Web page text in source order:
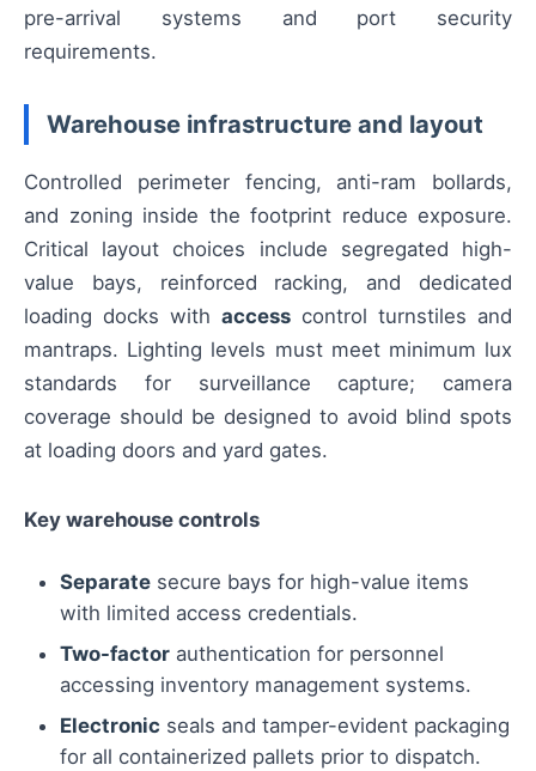
pre-arrival systems and port security
requirements.
Warehouse infrastructure and layout
Controlled perimeter fencing, anti-ram bollards,
and zoning inside the footprint reduce exposure.
Critical layout choices include segregated high-
value bays, reinforced racking, and dedicated
loading docks with access control turnstiles and
mantraps. Lighting levels must meet minimum lux
standards for surveillance capture; camera
coverage should be designed to avoid blind spots
at loading doors and yard gates.
Key warehouse controls
Separate secure bays for high-value items
with limited access credentials.
Two-factor authentication for personnel
accessing inventory management systems.
Electronic seals and tamper-evident packaging
for all containerized pallets prior to dispatch.